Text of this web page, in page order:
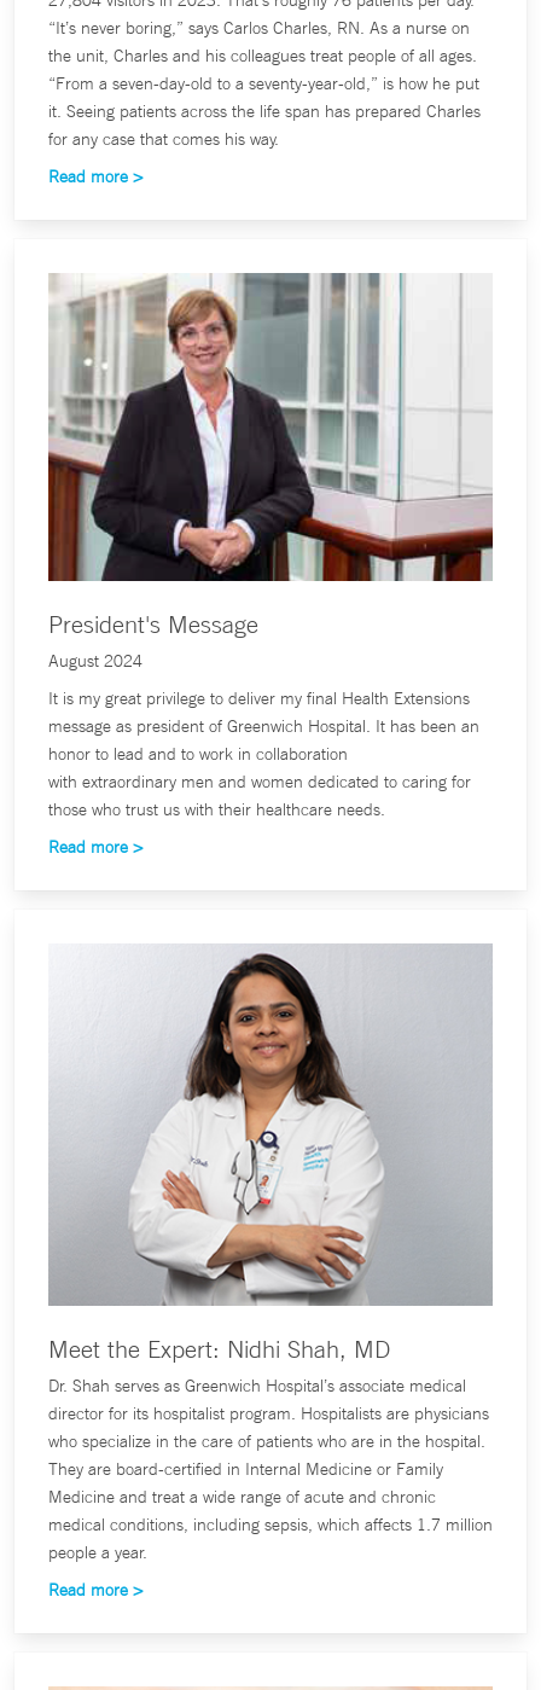
“It’s never boring,” says Carlos Charles, RN. As a nurse on
the unit, Charles and his colleagues treat people of all ages.
“From a seven-day-old to a seventy-year-old,” is how he put
it. Seeing patients across the life span has prepared Charles
for any case that comes his way.
Read more >
President's Message
August 2024
It is my great privilege to deliver my final Health Extensions
message as president of Greenwich Hospital. It has been an
honor to lead and to work in collaboration
with extraordinary men and women dedicated to caring for
those who trust us with their healthcare needs.
Read more >
Meet the Expert: Nidhi Shah, MD
Dr. Shah serves as Greenwich Hospital’s associate medical
director for its hospitalist program. Hospitalists are physicians
who specialize in the care of patients who are in the hospital.
They are board-certified in Internal Medicine or Family
Medicine and treat a wide range of acute and chronic
medical conditions, including sepsis, which affects 1.7 million
people a year.
Read more >